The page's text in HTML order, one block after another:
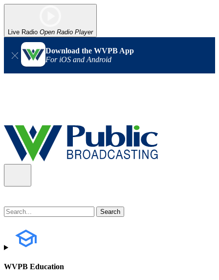
Live Radio Open Radio Player
Download the WVPB App
For iOS and Android
WVPB Education